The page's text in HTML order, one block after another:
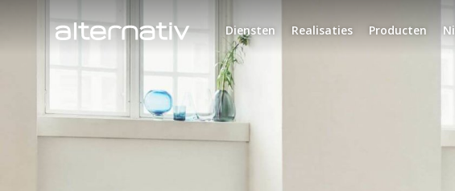
Diensten Realisaties Producten